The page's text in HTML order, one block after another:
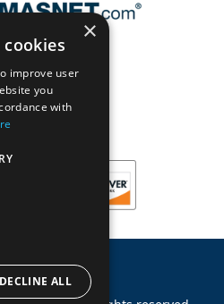
×
improve user
you
with
DECLINE ALL